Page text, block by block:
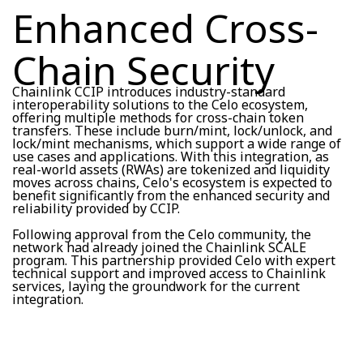
Enhanced Cross-
Chain Security
Chainlink CCIP introduces industry-standard
interoperability solutions to the Celo ecosystem,
offering multiple methods for cross-chain token
transfers. These include burn/mint, lock/unlock, and
lock/mint mechanisms, which support a wide range of
use cases and applications. With this integration, as
real-world assets (RWAs) are tokenized and liquidity
moves across chains, Celo's ecosystem is expected to
benefit significantly from the enhanced security and
reliability provided by CCIP.
Following approval from the Celo community, the
network had already joined the Chainlink SCALE
program. This partnership provided Celo with expert
technical support and improved access to Chainlink
services, laying the groundwork for the current
integration.